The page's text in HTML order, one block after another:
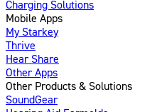
Charging Solutions
Mobile Apps
My Starkey
Thrive
Hear Share
Other Apps
Other Products & Solutions
SoundGear